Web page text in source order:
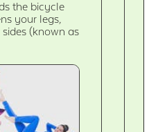
the bicycle
your legs,
(known as